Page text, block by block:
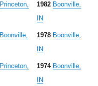
Princeton,
1982 Boonville,
IN
Boonville,
1978 Boonville,
IN
Princeton,
1974 Boonville,
IN